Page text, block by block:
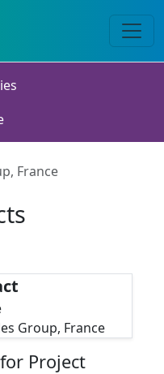
France
Group, France
Project